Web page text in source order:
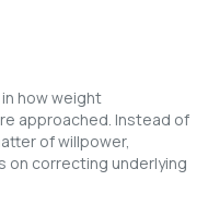
how weight
approached. Instead of
of willpower,
correcting underlying